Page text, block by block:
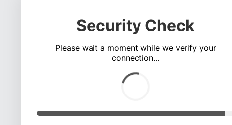
Security Check
Please wait a moment while we verify your
connection...